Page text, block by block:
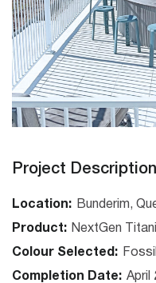
Project
Location: Bunderim,
Product: NextGen
Colour Selected: Fossil
Completion Date: April